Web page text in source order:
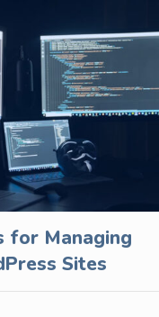
for Managing
Sites